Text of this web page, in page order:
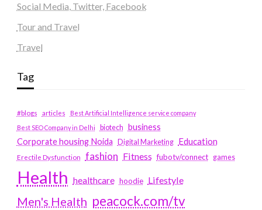
Social Media, Twitter, Facebook
Tour and Travel
Travel
Tag
#blogs articles
Best Artificial Intelligence service company
Best SEO Company in Delhi
biotech business
Corporate housing Noida
Digital Marketing Education
Erectile Dysfunction fashion Fitness fubotv/connect games
Health healthcare hoodie Lifestyle
Men's Health peacock.com/tv